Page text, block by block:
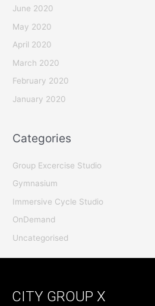
June 2020
May 2020
April 2020
March 2020
February 2020
January 2020
Categories
Group Excercise Studio
Gymnasium
Immersive Cycle Studio
OnDemand
Uncategorised
CITY GROUP X